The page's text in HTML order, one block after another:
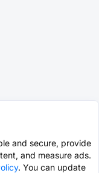
and secure, provide
and measure ads.
. You can update